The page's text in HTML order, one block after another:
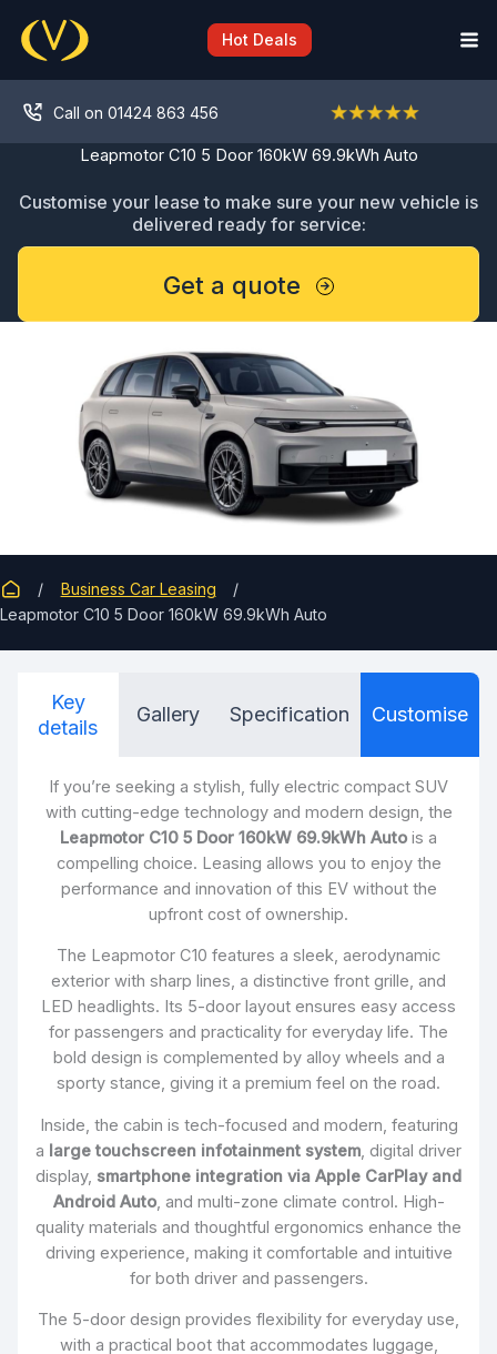
content
Hot Deals
Call on 01424 863 456
Leapmotor C10 5 Door 160kW 69.9kWh Auto
Customise your lease to make sure your new vehicle is
delivered ready for service:
Get a quote
Business Car Leasing
Leapmotor C10 5 Door 160kW 69.9kWh Auto
Key
details
Gallery Specification Customise
If you’re seeking a stylish, fully electric compact SUV
with cutting-edge technology and modern design, the
Leapmotor C10 5 Door 160kW 69.9kWh Auto is a
compelling choice. Leasing allows you to enjoy the
performance and innovation of this EV without the
upfront cost of ownership.
The Leapmotor C10 features a sleek, aerodynamic
exterior with sharp lines, a distinctive front grille, and
LED headlights. Its 5-door layout ensures easy access
for passengers and practicality for everyday life. The
bold design is complemented by alloy wheels and a
sporty stance, giving it a premium feel on the road.
Inside, the cabin is tech-focused and modern, featuring
a large touchscreen infotainment system, digital driver
display, smartphone integration via Apple CarPlay and
Android Auto, and multi-zone climate control. High-
quality materials and thoughtful ergonomics enhance the
driving experience, making it comfortable and intuitive
for both driver and passengers.
The 5-door design provides flexibility for everyday use,
with a practical boot that accommodates luggage,